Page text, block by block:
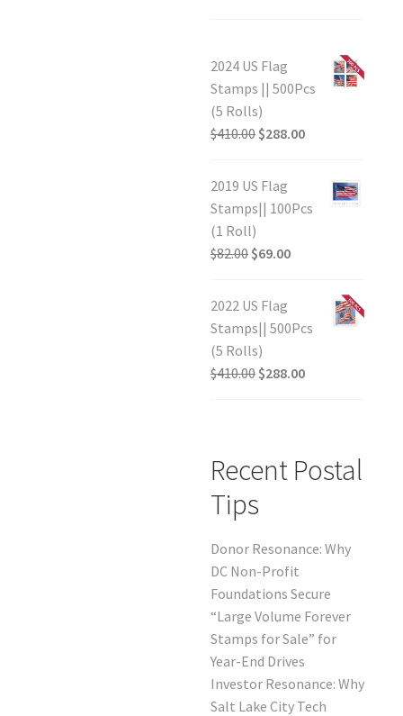
2024 US Flag
Stamps || 500Pcs
(5 Rolls)
$410.00 $288.00
2019 US Flag
Stamps|| 100Pcs
(1 Roll)
$82.00 $69.00
2022 US Flag
Stamps|| 500Pcs
(5 Rolls)
$410.00 $288.00
Recent Postal
Tips
Donor Resonance: Why
DC Non-Profit
Foundations Secure
“Large Volume Forever
Stamps for Sale” for
Year-End Drives
Investor Resonance: Why
Salt Lake City Tech